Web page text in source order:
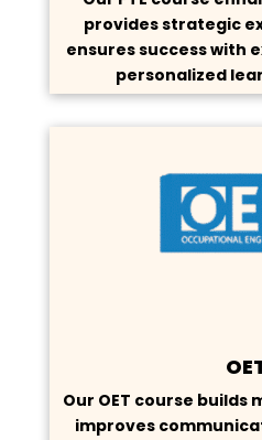
provides strategic
ensures success with
personalized
Our OET course builds
improves